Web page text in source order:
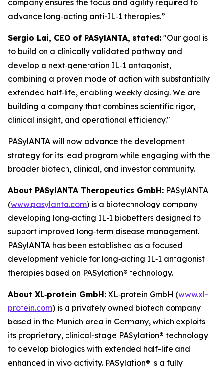
company ensures the focus and agility required to
advance long‑acting anti-IL‑1 therapies.”
Sergio Lai, CEO of PASylANTA, stated: "Our goal is
to build on a clinically validated pathway and
develop a next‑generation IL‑1 antagonist,
combining a proven mode of action with substantially
extended half‑life, enabling weekly dosing. We are
building a company that combines scientific rigor,
clinical insight, and operational efficiency."
PASylANTA will now advance the development
strategy for its lead program while engaging with the
broader biotech, clinical, and investor community.
About PASylANTA Therapeutics GmbH: PASylANTA
(www.pasylanta.com) is a biotechnology company
developing long‑acting IL‑1 biobetters designed to
support improved long‑term disease management.
PASylANTA has been established as a focused
development vehicle for long‑acting IL‑1 antagonist
therapies based on PASylation® technology.
About XL‑protein GmbH: XL‑protein GmbH (www.xl-
protein.com) is a privately owned biotech company
based in the Munich area in Germany, which exploits
its proprietary, clinical-stage PASylation® technology
to develop biologics with extended half-life and
enhanced in vivo activity. PASylation® is a fully